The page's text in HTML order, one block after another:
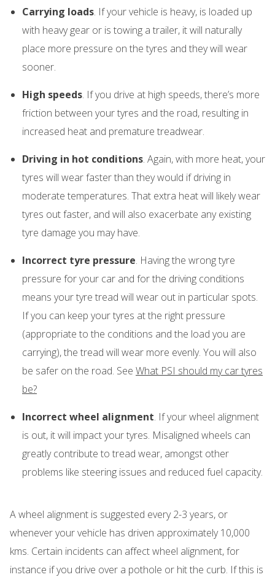
Carrying loads. If your vehicle is heavy, is loaded up
with heavy gear or is towing a trailer, it will naturally
place more pressure on the tyres and they will wear
sooner.
High speeds. If you drive at high speeds, there’s more
friction between your tyres and the road, resulting in
increased heat and premature treadwear.
Driving in hot conditions. Again, with more heat, your
tyres will wear faster than they would if driving in
moderate temperatures. That extra heat will likely wear
tyres out faster, and will also exacerbate any existing
tyre damage you may have.
Incorrect tyre pressure. Having the wrong tyre
pressure for your car and for the driving conditions
means your tyre tread will wear out in particular spots.
If you can keep your tyres at the right pressure
(appropriate to the conditions and the load you are
carrying), the tread will wear more evenly. You will also
be safer on the road. See What PSI should my car tyres
be?
Incorrect wheel alignment. If your wheel alignment
is out, it will impact your tyres. Misaligned wheels can
greatly contribute to tread wear, amongst other
problems like steering issues and reduced fuel capacity.
A wheel alignment is suggested every 2-3 years, or
whenever your vehicle has driven approximately 10,000
kms. Certain incidents can affect wheel alignment, for
instance if you drive over a pothole or hit the curb. If this is